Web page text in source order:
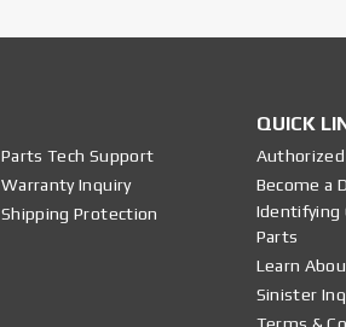
Parts Tech Support
Warranty Inquiry
Shipping Protection
QUICK
Become a
Identifying
Parts
Learn
Sinister